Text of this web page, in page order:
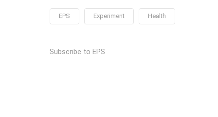
EPS Experiment Health
Subscribe to EPS